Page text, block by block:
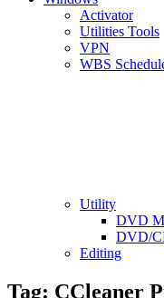
Activator
Utilities Tools
VPN
WBS
Utility
DVD
DVD/
Editing
Tag: CCleaner